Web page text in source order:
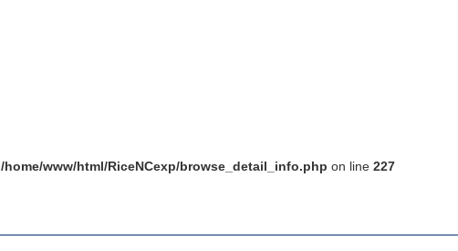
/home/www/html/RiceNCexp/browse_detail_info.php on line 227